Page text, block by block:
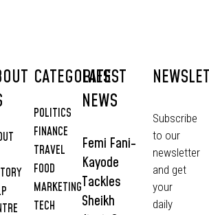
CATEGORIES
POLITICS
FINANCE
TRAVEL
FOOD
MARKETING
TECH
LATEST
NEWS
Femi Fani-
Kayode
Tackles
Sheikh
Subscribe
to our
newsletter
and get
your
daily